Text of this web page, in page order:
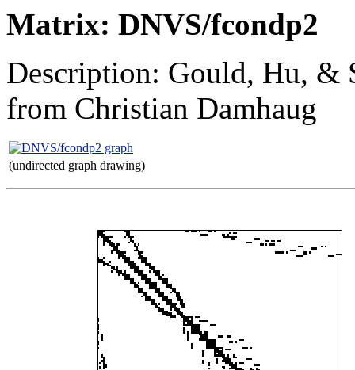
Matrix: DNVS/fcondp2
Description: Gould, Hu, &
from Christian Damhaug
(undirected graph drawing)